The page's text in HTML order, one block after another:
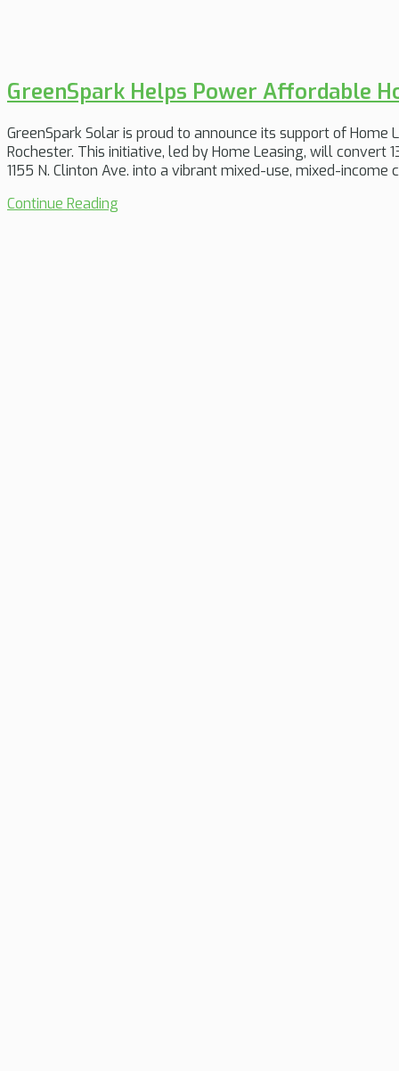
GreenSpark Helps Power Affordable
GreenSpark Solar is proud to announce its support of
Rochester. This initiative, led by Home Leasing, will
1155 N. Clinton Ave. into a vibrant mixed-use, mixed-income
Continue Reading